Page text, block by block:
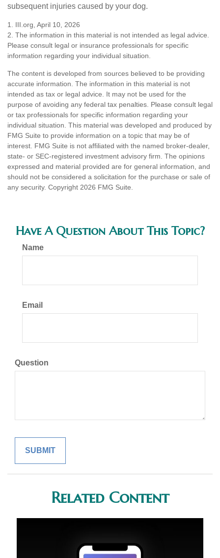
subsequent injuries caused by your dog.
1. III.org, April 10, 2026
2. The information in this material is not intended as legal advice.
Please consult legal or insurance professionals for specific
information regarding your individual situation.
The content is developed from sources believed to be providing
accurate information. The information in this material is not
intended as tax or legal advice. It may not be used for the
purpose of avoiding any federal tax penalties. Please consult legal
or tax professionals for specific information regarding your
individual situation. This material was developed and produced by
FMG Suite to provide information on a topic that may be of
interest. FMG Suite is not affiliated with the named broker-dealer,
state- or SEC-registered investment advisory firm. The opinions
expressed and material provided are for general information, and
should not be considered a solicitation for the purchase or sale of
any security. Copyright 2026 FMG Suite.
Have A Question About This Topic?
Name
Email
Question
Related Content